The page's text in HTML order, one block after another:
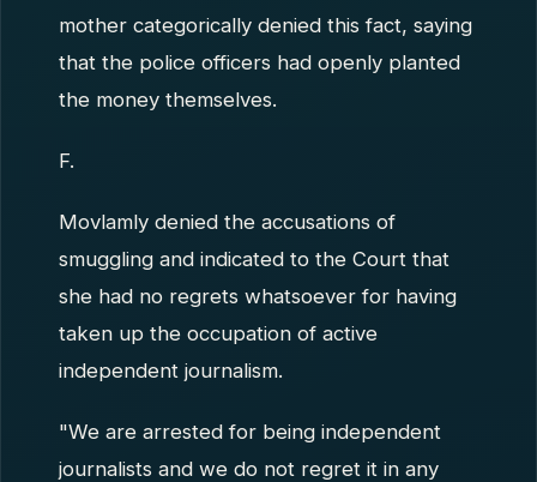
mother categorically denied this fact, saying
that the police officers had openly planted
the money themselves.
F.
Movlamly denied the accusations of
smuggling and indicated to the Court that
she had no regrets whatsoever for having
taken up the occupation of active
independent journalism.
"We are arrested for being independent
journalists and we do not regret it in any